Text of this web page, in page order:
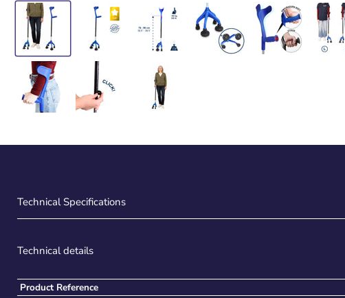
Technical Specifications
Technical details
Product Reference